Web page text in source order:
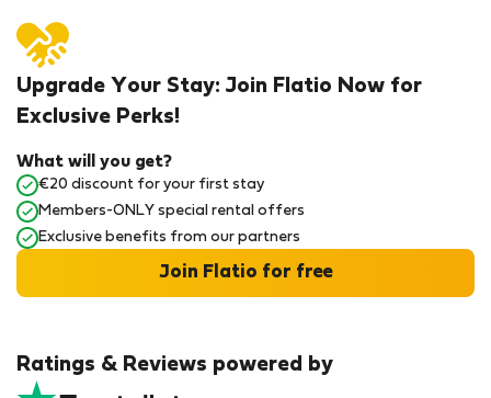
Ratings & Reviews powered by
Upgrade Your Stay: Join Flatio Now for
Exclusive Perks!
What will you get?
€20 discount for your first stay
Members-ONLY special rental offers
Exclusive benefits from our partners
Join Flatio for free